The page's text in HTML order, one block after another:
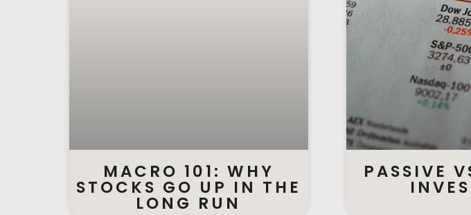
MACRO 101: WHY
STOCKS GO UP IN THE
LONG RUN
PASSIVE